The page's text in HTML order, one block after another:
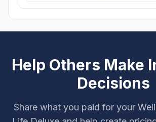
Help Others Make
Decisions
Share what you paid for your